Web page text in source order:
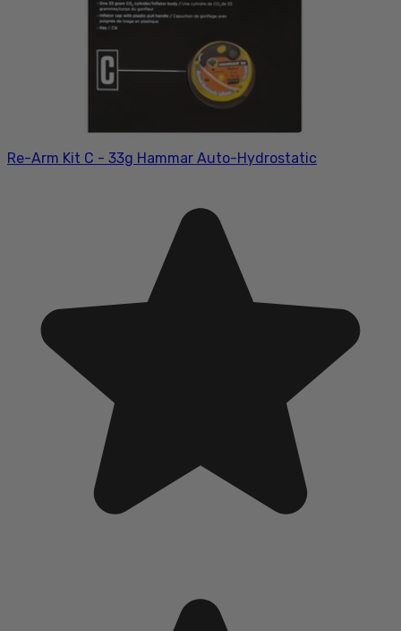
Re-Arm Kit C - 33g Hammar Auto-Hydrostatic